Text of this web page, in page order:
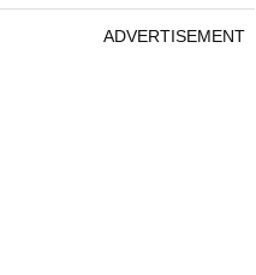
ADVERTISEMENT